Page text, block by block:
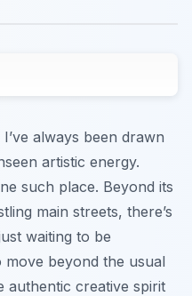
always been drawn
artistic energy.
such place. Beyond its
main streets, there’s
waiting to be
move beyond the usual
authentic creative spirit